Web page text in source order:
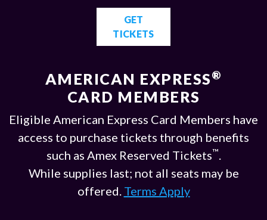
GET
TICKETS
AMERICAN EXPRESS®
CARD MEMBERS
Eligible American Express Card Members have
access to purchase tickets through benefits
such as Amex Reserved Tickets™.
While supplies last; not all seats may be
offered. Terms Apply